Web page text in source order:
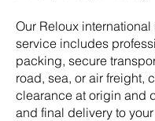
Our Reloux international
service includes
packing, secure
road, sea, or air freight,
clearance at origin and
and final delivery to